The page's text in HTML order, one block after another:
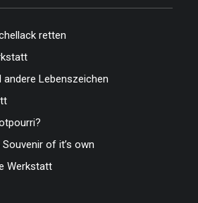
retten
andere Lebenszeichen
of it’s own
Werkstatt